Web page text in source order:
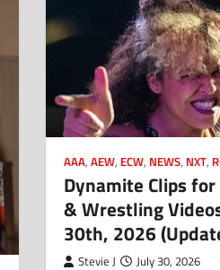
AAA,AEW, ECW, NEWS, NXT,
Dynamite Clips
& Wrestling
30th, 2026
Stevie J July 30, 2026